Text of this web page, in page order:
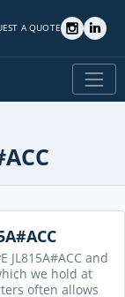
A QUOTE
JL815A#ACC and
we hold at
often allows